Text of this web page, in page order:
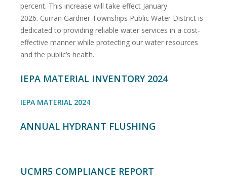
percent. This increase will take effect January
2026. Curran Gardner Townships Public Water District is
dedicated to providing reliable water services in a cost-
effective manner while protecting our water resources
and the public’s health.
IEPA MATERIAL INVENTORY 2024
IEPA MATERIAL 2024
ANNUAL HYDRANT FLUSHING
UCMR5 COMPLIANCE REPORT